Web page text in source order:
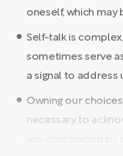
oneself, which
Self-talk is
sometimes serve
a signal to address
Owning our
necessary to